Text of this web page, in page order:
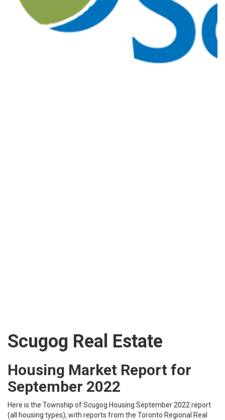
Scugog Real Estate
Housing Market Report for
September 2022
Here is the Township of Scugog Housing September 2022 report
(all housing types), with reports from the Toronto Regional Real